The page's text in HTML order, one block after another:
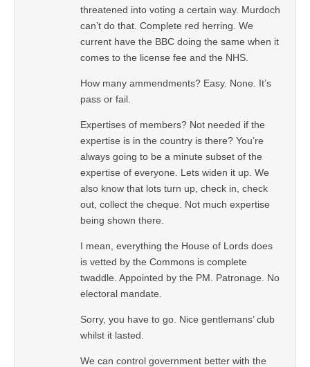
threatened into voting a certain way. Murdoch
can’t do that. Complete red herring. We
current have the BBC doing the same when it
comes to the license fee and the NHS.
How many ammendments? Easy. None. It’s
pass or fail.
Expertises of members? Not needed if the
expertise is in the country is there? You’re
always going to be a minute subset of the
expertise of everyone. Lets widen it up. We
also know that lots turn up, check in, check
out, collect the cheque. Not much expertise
being shown there.
I mean, everything the House of Lords does
is vetted by the Commons is complete
twaddle. Appointed by the PM. Patronage. No
electoral mandate.
Sorry, you have to go. Nice gentlemans’ club
whilst it lasted.
We can control government better with the